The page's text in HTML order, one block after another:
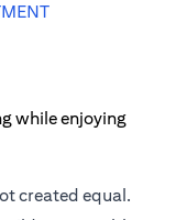
created equal.